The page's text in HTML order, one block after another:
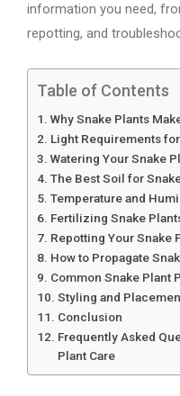
information you need,
repotting, and
Table of Contents
Why Snake Plants
Light Requirements
Watering Your Snake
The Best Soil for
Temperature and
Fertilizing Snake
Repotting Your Snake
How to Propagate
Common Snake Plant
Styling and
Conclusion
Frequently Asked
Plant Care